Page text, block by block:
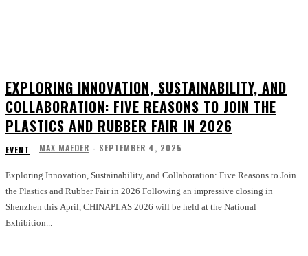
EXPLORING INNOVATION, SUSTAINABILITY, AND
COLLABORATION: FIVE REASONS TO JOIN THE
PLASTICS AND RUBBER FAIR IN 2026
EVENT MAX MAEDER - SEPTEMBER 4, 2025
Exploring Innovation, Sustainability, and Collaboration: Five Reasons to Join
the Plastics and Rubber Fair in 2026 Following an impressive closing in
Shenzhen this April, CHINAPLAS 2026 will be held at the National
Exhibition...